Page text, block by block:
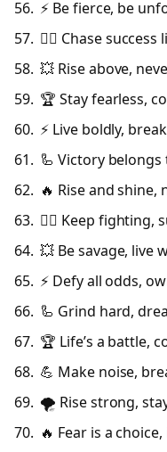
⚡ Be fierce, be
🦸‍♂️ Chase
💥 Rise above,
🏆 Stay fearless,
⚡ Live boldly,
🦾 Victory
🔥 Rise and shine,
🦸‍♂️ Keep fighting,
💥 Be savage, live
⚡ Defy all odds,
🦾 Grind hard,
🏆 Life’s a battle,
💪 Make noise,
🌪️ Rise strong,
🔥 Fear is a